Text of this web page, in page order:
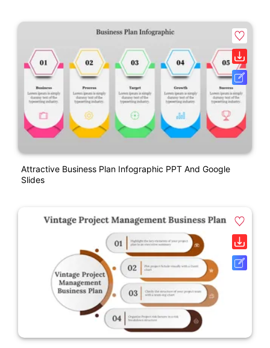
Attractive Business Plan Infographic PPT And Google
Slides